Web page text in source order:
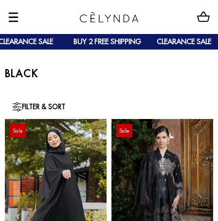
SALE BUY 2 FREE SHIPPING CLEARANCE SALE
BLACK
FILTER & SORT
Sale Sale